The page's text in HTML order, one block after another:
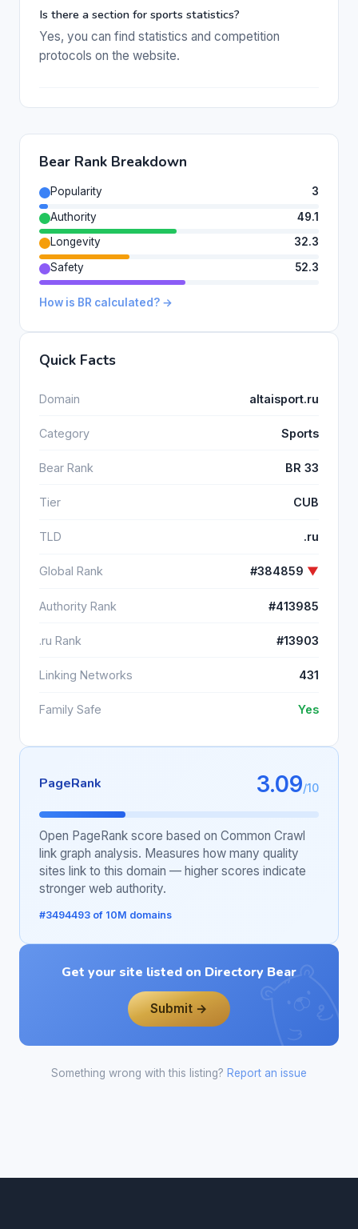
Is there a section for sports statistics?
Yes, you can find statistics and competition
protocols on the website.
Bear Rank Breakdown
Popularity
3
Authority
49.1
Longevity
32.3
Safety
52.3
How is BR calculated? →
Quick Facts
Domain altaisport.ru
Category Sports
Bear Rank BR 33
Tier CUB
TLD .ru
Global Rank #384859 ▼
Authority Rank #413985
.ru Rank #13903
Linking Networks 431
Family Safe Yes
PageRank 3.09/10
Open PageRank score based on Common Crawl
link graph analysis. Measures how many quality
sites link to this domain — higher scores indicate
stronger web authority.
#3494493 of 10M domains
Get your site listed on Directory Bear
Submit →
Something wrong with this listing? Report an issue